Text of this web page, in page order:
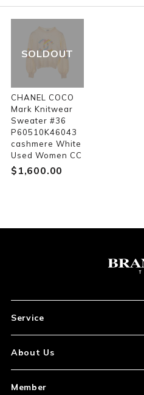
SOLDOUT
CHANEL COCO
Mark Knitwear
Sweater #36
P60510K46043
cashmere White
Used Women CC
$‌1,600.00
Service
How to Order
About Us
Member